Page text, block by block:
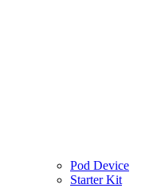
Pod Device
Starter Kit